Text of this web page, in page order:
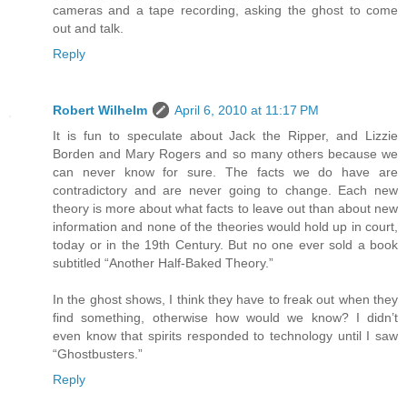
cameras and a tape recording, asking the ghost to come
out and talk.
Reply
Robert Wilhelm
April 6, 2010 at 11:17 PM
It is fun to speculate about Jack the Ripper, and Lizzie
Borden and Mary Rogers and so many others because we
can never know for sure. The facts we do have are
contradictory and are never going to change. Each new
theory is more about what facts to leave out than about new
information and none of the theories would hold up in court,
today or in the 19th Century. But no one ever sold a book
subtitled “Another Half-Baked Theory.”
In the ghost shows, I think they have to freak out when they
find something, otherwise how would we know? I didn’t
even know that spirits responded to technology until I saw
“Ghostbusters.”
Reply